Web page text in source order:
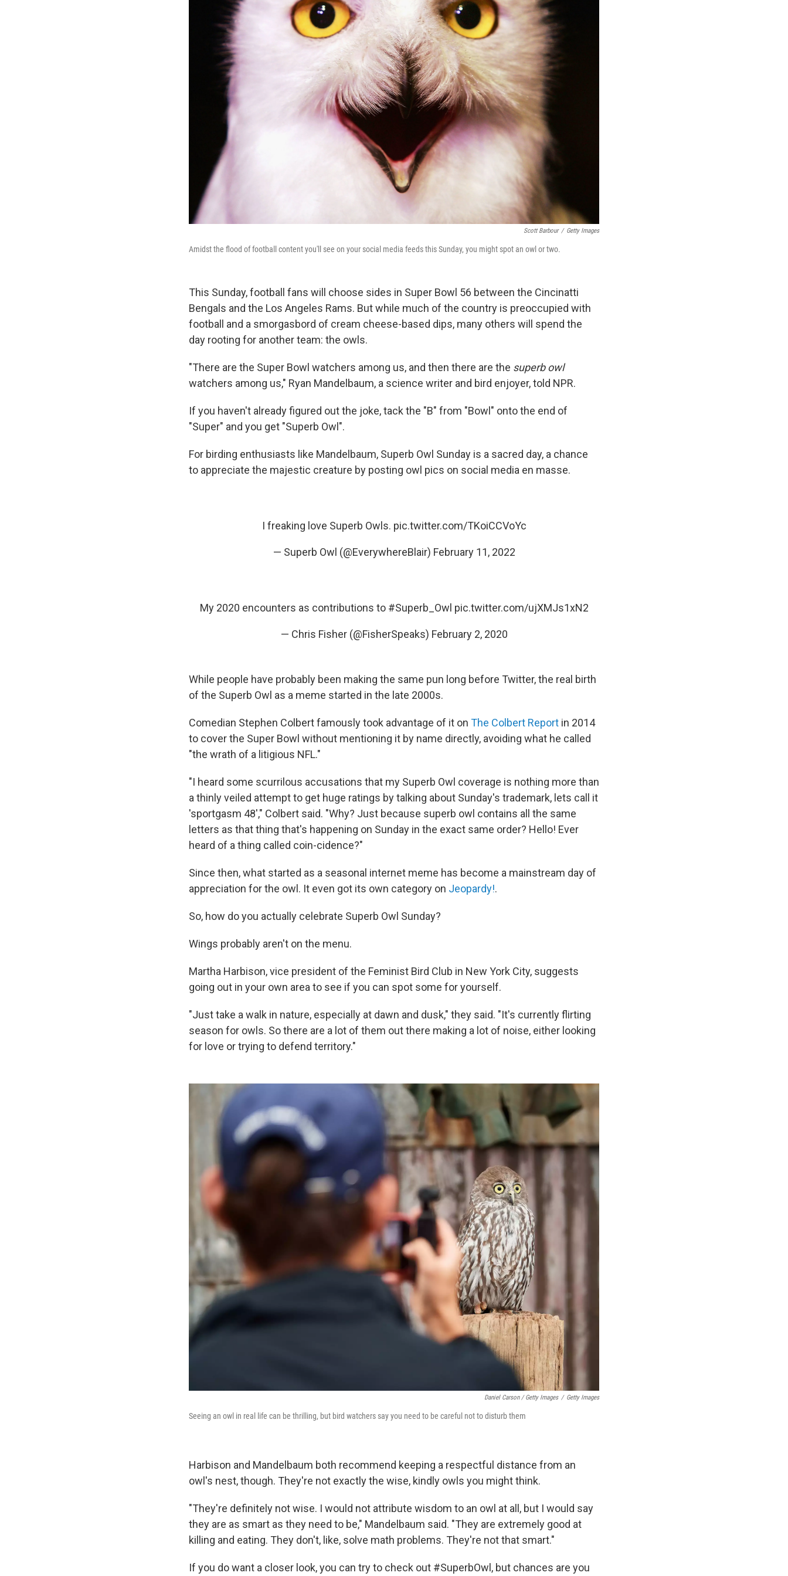
Scott Barbour / Getty Images
Amidst the flood of football content you'll see on your social media feeds this Sunday, you might spot an owl or two.
This Sunday, football fans will choose sides in Super Bowl 56 between the Cincinatti
Bengals and the Los Angeles Rams. But while much of the country is preoccupied with
football and a smorgasbord of cream cheese-based dips, many others will spend the
day rooting for another team: the owls.
"There are the Super Bowl watchers among us, and then there are the superb owl
watchers among us," Ryan Mandelbaum, a science writer and bird enjoyer, told NPR.
If you haven't already figured out the joke, tack the "B" from "Bowl" onto the end of
"Super" and you get "Superb Owl".
For birding enthusiasts like Mandelbaum, Superb Owl Sunday is a sacred day, a chance
to appreciate the majestic creature by posting owl pics on social media en masse.
I freaking love Superb Owls. pic.twitter.com/TKoiCCVoYc
— Superb Owl (@EverywhereBlair) February 11, 2022
My 2020 encounters as contributions to #Superb_Owl pic.twitter.com/ujXMJs1xN2
— Chris Fisher (@FisherSpeaks) February 2, 2020
While people have probably been making the same pun long before Twitter, the real birth
of the Superb Owl as a meme started in the late 2000s.
Comedian Stephen Colbert famously took advantage of it on The Colbert Report in 2014
to cover the Super Bowl without mentioning it by name directly, avoiding what he called
"the wrath of a litigious NFL."
"I heard some scurrilous accusations that my Superb Owl coverage is nothing more than
a thinly veiled attempt to get huge ratings by talking about Sunday's trademark, lets call it
'sportgasm 48'," Colbert said. "Why? Just because superb owl contains all the same
letters as that thing that's happening on Sunday in the exact same order? Hello! Ever
heard of a thing called coin-cidence?"
Since then, what started as a seasonal internet meme has become a mainstream day of
appreciation for the owl. It even got its own category on Jeopardy!.
So, how do you actually celebrate Superb Owl Sunday?
Wings probably aren't on the menu.
Martha Harbison, vice president of the Feminist Bird Club in New York City, suggests
going out in your own area to see if you can spot some for yourself.
"Just take a walk in nature, especially at dawn and dusk," they said. "It's currently flirting
season for owls. So there are a lot of them out there making a lot of noise, either looking
for love or trying to defend territory."
Daniel Carson / Getty Images / Getty Images
Seeing an owl in real life can be thrilling, but bird watchers say you need to be careful not to disturb them
Harbison and Mandelbaum both recommend keeping a respectful distance from an
owl's nest, though. They're not exactly the wise, kindly owls you might think.
"They're definitely not wise. I would not attribute wisdom to an owl at all, but I would say
they are as smart as they need to be," Mandelbaum said. "They are extremely good at
killing and eating. They don't, like, solve math problems. They're not that smart."
If you do want a closer look, you can try to check out #SuperbOwl, but chances are you